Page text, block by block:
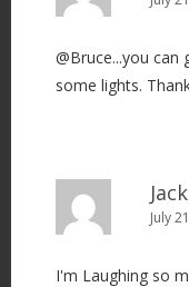
@Bruce...you can
some lights.
Jack
July
I'm Laughing so